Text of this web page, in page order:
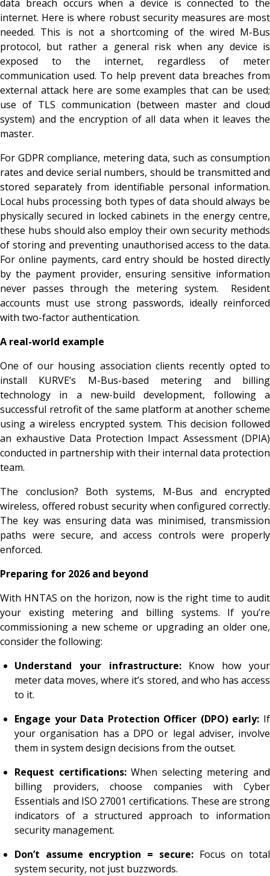
data breach occurs when a device is connected to the
internet. Here is where robust security measures are most
needed. This is not a shortcoming of the wired M-Bus
protocol, but rather a general risk when any device is
exposed to the internet, regardless of meter
communication used. To help prevent data breaches from
external attack here are some examples that can be used;
use of TLS communication (between master and cloud
system) and the encryption of all data when it leaves the
master.
For GDPR compliance, metering data, such as consumption
rates and device serial numbers, should be transmitted and
stored separately from identifiable personal information.
Local hubs processing both types of data should always be
physically secured in locked cabinets in the energy centre,
these hubs should also employ their own security methods
of storing and preventing unauthorised access to the data.
For online payments, card entry should be hosted directly
by the payment provider, ensuring sensitive information
never passes through the metering system. Resident
accounts must use strong passwords, ideally reinforced
with two-factor authentication.
A real-world example
One of our housing association clients recently opted to
install KURVE’s M-Bus-based metering and billing
technology in a new-build development, following a
successful retrofit of the same platform at another scheme
using a wireless encrypted system. This decision followed
an exhaustive Data Protection Impact Assessment (DPIA)
conducted in partnership with their internal data protection
team.
The conclusion? Both systems, M-Bus and encrypted
wireless, offered robust security when configured correctly.
The key was ensuring data was minimised, transmission
paths were secure, and access controls were properly
enforced.
Preparing for 2026 and beyond
With HNTAS on the horizon, now is the right time to audit
your existing metering and billing systems. If you’re
commissioning a new scheme or upgrading an older one,
consider the following:
Understand your infrastructure:Know how your
meter data moves, where it’s stored, and who has access
to it.
Engage your Data Protection Officer (DPO) early: If
your organisation has a DPO or legal adviser, involve
them in system design decisions from the outset.
Request certifications:When selecting metering and
billing providers, choose companies with Cyber
Essentials and ISO 27001 certifications. These are strong
indicators of a structured approach to information
security management.
Don’t assume encryption = secure:Focus on total
system security, not just buzzwords.